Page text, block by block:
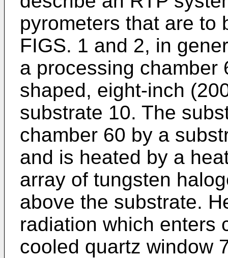
pyrometers that are to
FIGS. 1 and 2, in
a processing chamber
shaped, eight-inch
substrate 10. The
chamber 60 by a
and is heated by a
array of tungsten
above the substrate.
radiation which enters
cooled quartz window